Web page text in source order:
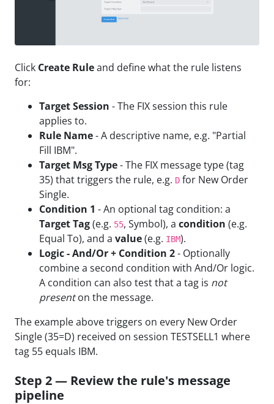
Click Create Ruleand define what the rule listens
for:
Target Session - The FIX session this rule
applies to.
Rule Name- A descriptive name, e.g. "Partial
Fill IBM".
Target Msg Type- The FIX message type (tag
35) that triggers the rule, e.g. D for New Order
Single.
Condition 1 - An optional tag condition: a
Target Tag(e.g. 55, Symbol), a condition (e.g.
Equal To), and a value(e.g. IBM).
Logic - And/Or + Condition 2- Optionally
combine a second condition with And/Or logic.
A condition can also test that a tag is not
presenton the message.
The example above triggers on every New Order
Single (35=D) received on session TESTSELL1 where
tag 55 equals IBM.
Step 2 — Review the rule's message
pipeline